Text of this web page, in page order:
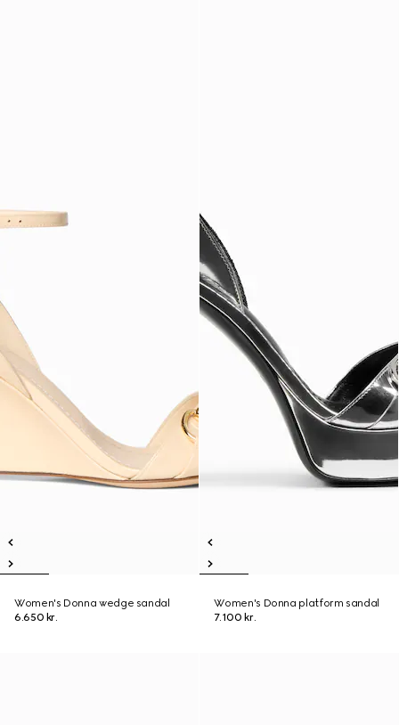
Women's Donna wedge sandal
6.650 kr.
Women's Donna platform sandal
7.100 kr.